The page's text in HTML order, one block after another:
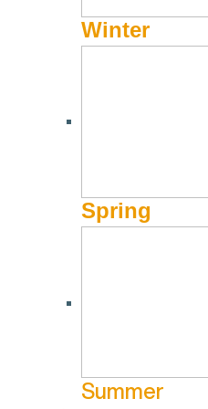
Winter
Spring
Summer